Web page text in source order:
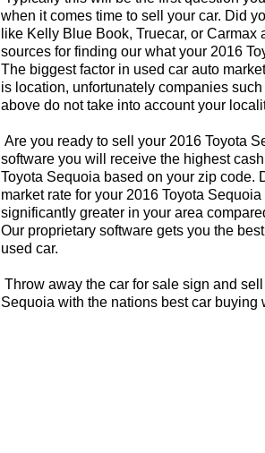
when it comes time to sell your car. Did
like Kelly Blue Book, Truecar, or Carmax
sources for finding our what your 2016
The biggest factor in used car auto market
is location, unfortunately companies
above do not take into account your
Are you ready to sell your 2016 Toyota
software you will receive the highest
Toyota Sequoia based on your zip code.
market rate for your 2016 Toyota
significantly greater in your area
Our proprietary software gets you the
used car.
Throw away the car for sale sign and
Sequoia with the nations best car buying